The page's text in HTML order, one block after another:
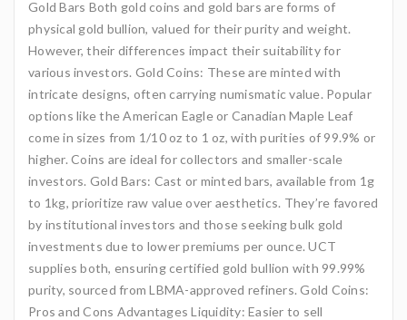
Gold Bars Both gold coins and gold bars are forms of
physical gold bullion, valued for their purity and weight.
However, their differences impact their suitability for
various investors. Gold Coins: These are minted with
intricate designs, often carrying numismatic value. Popular
options like the American Eagle or Canadian Maple Leaf
come in sizes from 1/10 oz to 1 oz, with purities of 99.9% or
higher. Coins are ideal for collectors and smaller-scale
investors. Gold Bars: Cast or minted bars, available from 1g
to 1kg, prioritize raw value over aesthetics. They’re favored
by institutional investors and those seeking bulk gold
investments due to lower premiums per ounce. UCT
supplies both, ensuring certified gold bullion with 99.99%
purity, sourced from LBMA-approved refiners. Gold Coins:
Pros and Cons Advantages Liquidity: Easier to sell